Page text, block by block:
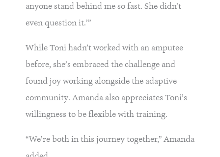
anyone stand behind me so fast. She didn’t
even question it.’”
While Toni hadn’t worked with an amputee
before, she’s embraced the challenge and
found joy working alongside the adaptive
community. Amanda also appreciates Toni’s
willingness to be flexible with training.
“We’re both in this journey together,” Amanda